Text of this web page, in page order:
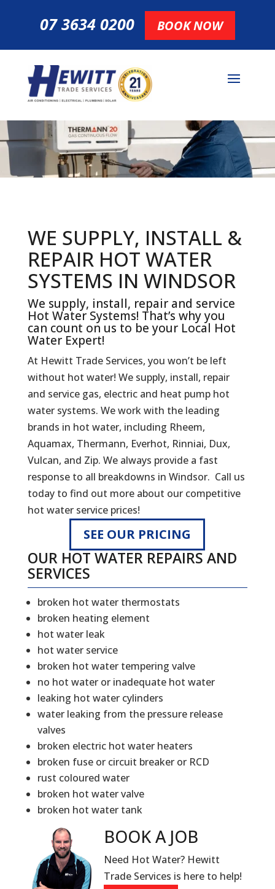
07 3634 0200 BOOK NOW
WE SUPPLY, INSTALL &
REPAIR HOT WATER
SYSTEMS IN WINDSOR
We supply, install, repair and service
Hot Water Systems! That’s why you
can count on us to be your Local Hot
Water Expert!
At Hewitt Trade Services, you won’t be left
without hot water! We supply, install, repair
and service gas, electric and heat pump hot
water systems. We work with the leading
brands in hot water, including Rheem,
Aquamax, Thermann, Everhot, Rinniai, Dux,
Vulcan, and Zip. We always provide a fast
response to all breakdowns in Windsor. Call us
today to find out more about our competitive
hot water service prices!
SEE OUR PRICING
OUR HOT WATER REPAIRS AND
SERVICES
broken hot water thermostats
broken heating element
hot water leak
hot water service
broken hot water tempering valve
no hot water or inadequate hot water
leaking hot water cylinders
water leaking from the pressure release
valves
broken electric hot water heaters
broken fuse or circuit breaker or RCD
rust coloured water
broken hot water valve
broken hot water tank
BOOK A JOB
Need Hot Water? Hewitt
Trade Services is here to help!